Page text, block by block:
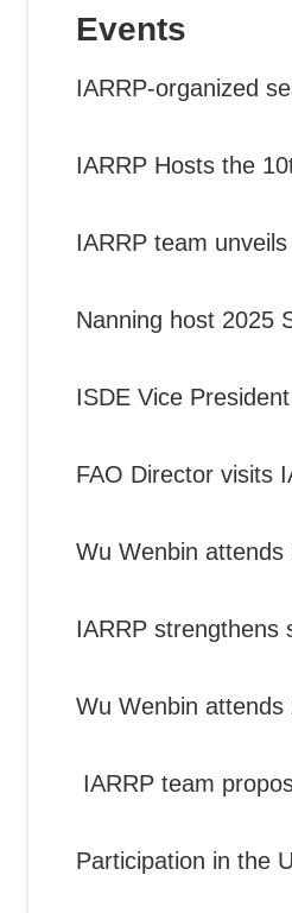
Events
IARRP-organized
IARRP Hosts the
IARRP team
Nanning host 2025
ISDE Vice
FAO Director visits
Wu Wenbin attends
IARRP strengthens
Wu Wenbin
IARRP team
Participation in the